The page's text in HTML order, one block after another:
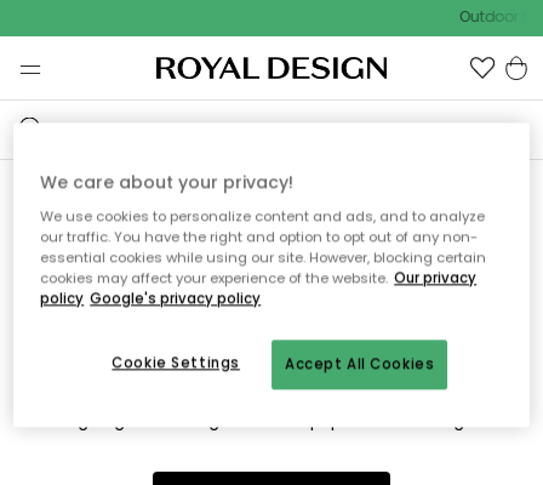
Outdoor
Vi fandt desværre ikke siden
du søger
Dette kan være fordi, at siden ikke længere findes eller at den
er flyttet. Vi beklager. I menuen ovenfor kan du prøve en ny
We care about your privacy!
We use cookies to personalize content and ads, and to analyze
our traffic. You have the right and option to opt out of any non-
essential cookies while using our site. However, blocking certain
cookies may affect your experience of the website. Our privacy
policy Google's privacy policy
Accept All Cookies
Cookie Settings